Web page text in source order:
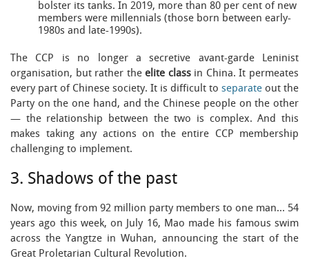
bolster its tanks. In 2019, more than 80 per cent of new
members were millennials (those born between early-
1980s and late-1990s).
The CCP is no longer a secretive avant-garde Leninist
organisation, but rather theelite classin China. It permeates
every part of Chinese society. It is difficult to separate out the
Party on the one hand, and the Chinese people on the other
— the relationship between the two is complex. And this
makes taking any actions on the entire CCP membership
challenging to implement.
3. Shadows of the past
Now, moving from 92 million party members to one man… 54
years ago this week, on July 16, Mao made his famous swim
across the Yangtze in Wuhan, announcing the start of the
Great Proletarian Cultural Revolution.